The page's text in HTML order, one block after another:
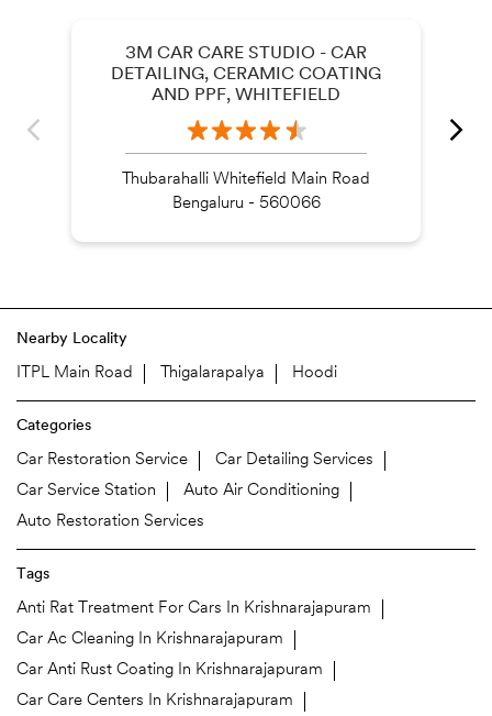
3M CAR CARE STUDIO - CAR
DETAILING, CERAMIC COATING
AND PPF, WHITEFIELD
Thubarahalli Whitefield Main Road
Bengaluru - 560066
Nearby Locality
ITPL Main Road Thigalarapalya Hoodi
Categories
Car Restoration Service
Car Detailing Services
Car Service Station
Auto Air Conditioning
Auto Restoration Services
Tags
Anti Rat Treatment For Cars In Krishnarajapuram
Car Ac Cleaning In Krishnarajapuram
Car Anti Rust Coating In Krishnarajapuram
Car Care Centers In Krishnarajapuram